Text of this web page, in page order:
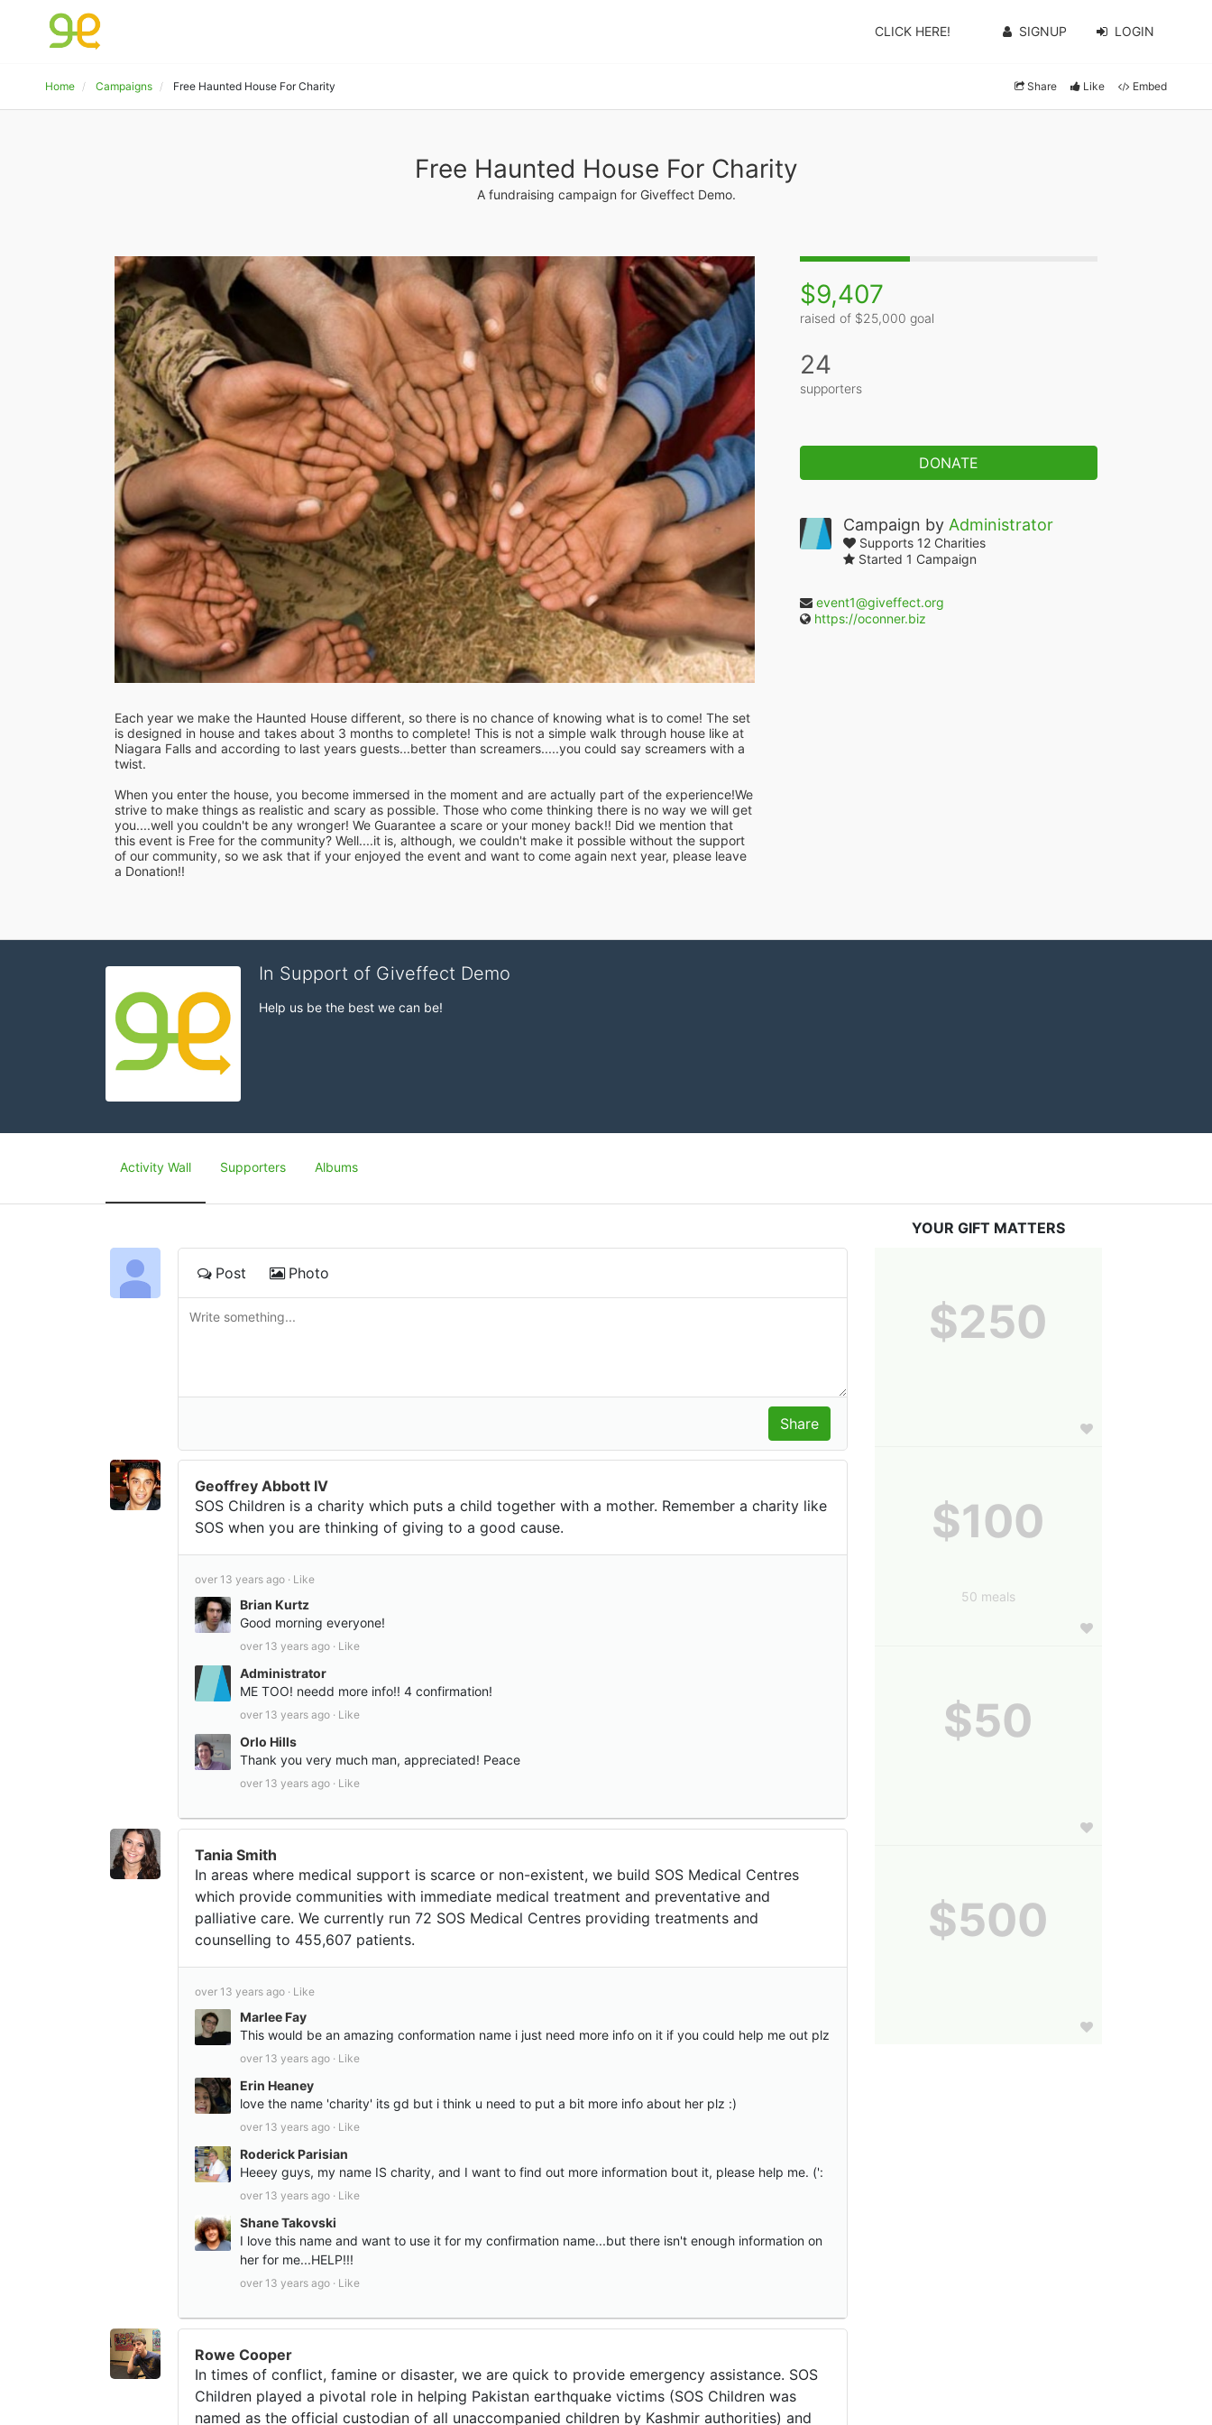
CLICK HERE! SIGNUP LOGIN
Home Campaigns Free Haunted House For Charity Share Like Embed
Free Haunted House For Charity
A fundraising campaign for Giveffect Demo.
Each year we make the Haunted House different, so there is no chance of knowing what is to come! The set
is designed in house and takes about 3 months to complete! This is not a simple walk through house like at
Niagara Falls and according to last years guests...better than screamers.....you could say screamers with a
twist.
When you enter the house, you become immersed in the moment and are actually part of the experience!We
strive to make things as realistic and scary as possible. Those who come thinking there is no way we will get
you....well you couldn't be any wronger! We Guarantee a scare or your money back!! Did we mention that
this event is Free for the community? Well....it is, although, we couldn't make it possible without the support
of our community, so we ask that if your enjoyed the event and want to come again next year, please leave
a Donation!!
$9,407
raised of $25,000 goal
24
supporters
DONATE
Campaign by Administrator
Supports 12 Charities
Started 1 Campaign
event1@giveffect.org
https://oconner.biz
In Support of Giveffect Demo
Help us be the best we can be!
Activity Wall Supporters Albums
Post Photo
Geoffrey Abbott IV
SOS Children is a charity which puts a child together with a mother. Remember a charity like
SOS when you are thinking of giving to a good cause.
over 13 years ago · Like
Brian Kurtz
Good morning everyone!
over 13 years ago · Like
Administrator
ME TOO! needd more info!! 4 confirmation!
over 13 years ago · Like
Orlo Hills
Thank you very much man, appreciated! Peace
over 13 years ago · Like
Tania Smith
In areas where medical support is scarce or non-existent, we build SOS Medical Centres
which provide communities with immediate medical treatment and preventative and
palliative care. We currently run 72 SOS Medical Centres providing treatments and
counselling to 455,607 patients.
over 13 years ago · Like
Marlee Fay
This would be an amazing conformation name i just need more info on it if you could help me out plz
over 13 years ago · Like
Erin Heaney
love the name 'charity' its gd but i think u need to put a bit more info about her plz :)
over 13 years ago · Like
Roderick Parisian
Heeey guys, my name IS charity, and I want to find out more information bout it, please help me. (':
over 13 years ago · Like
Shane Takovski
I love this name and want to use it for my confirmation name...but there isn't enough information on
her for me...HELP!!!
over 13 years ago · Like
Rowe Cooper
In times of conflict, famine or disaster, we are quick to provide emergency assistance. SOS
Children played a pivotal role in helping Pakistan earthquake victims (SOS Children was
named as the official custodian of all unaccompanied children by Kashmir authorities) and
YOUR GIFT MATTERS
$250
$100
50 meals
$50
$500